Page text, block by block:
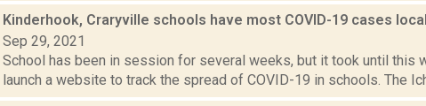
Kinderhook, Craryville schools have most COVID-19 cases
Sep 29, 2021
School has been in session for several weeks, but it took until this
launch a website to track the spread of COVID-19 in schools. The